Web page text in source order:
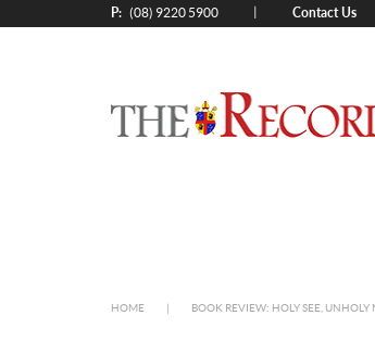
P: (08) 9220 5900 Contact Us
HOME BOOK REVIEW: HOLY SEE,